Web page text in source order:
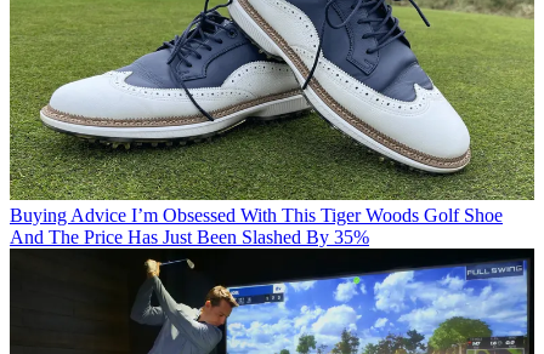
Buying Advice I’m Obsessed With This Tiger Woods Golf Shoe
And The Price Has Just Been Slashed By 35%